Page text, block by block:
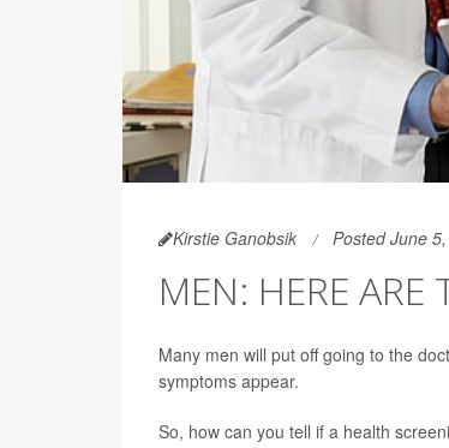
Kirstie Ganobsik Posted June
MEN: HERE ARE
Many men will put off going to the
symptoms appear.
So, how can you tell if a health